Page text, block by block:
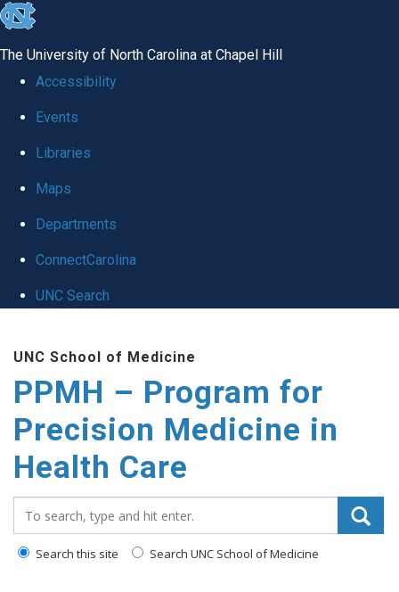
skip to the end of the global utility bar
The University of North Carolina at Chapel Hill
Accessibility
Events
Libraries
Maps
Departments
ConnectCarolina
UNC Search
UNC School of Medicine
PPMH – Program for
Precision Medicine in
Health Care
Search this site Search UNC School of Medicine